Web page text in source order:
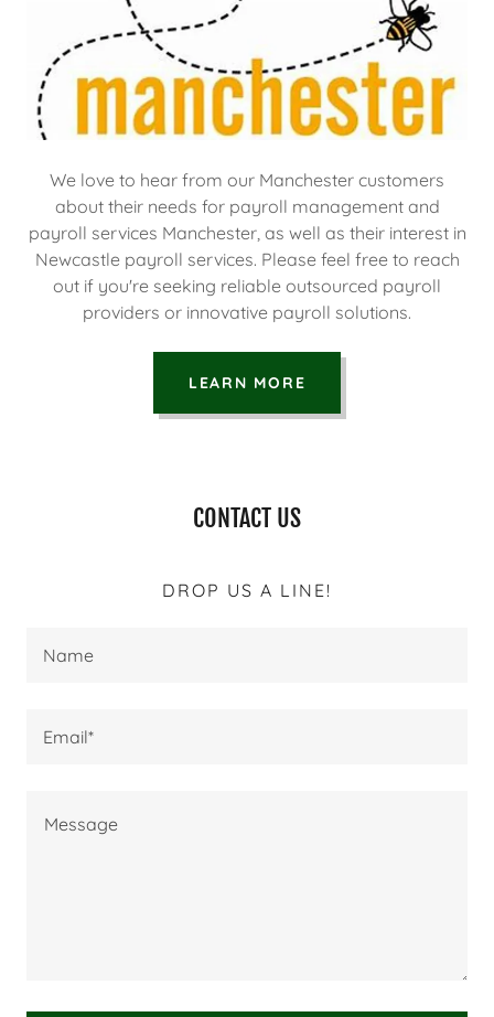
We love to hear from our Manchester customers
about their needs for payroll management and
payroll services Manchester, as well as their interest in
Newcastle payroll services. Please feel free to reach
out if you're seeking reliable outsourced payroll
providers or innovative payroll solutions.
LEARN MORE
CONTACT US
DROP US A LINE!
Name
Email*